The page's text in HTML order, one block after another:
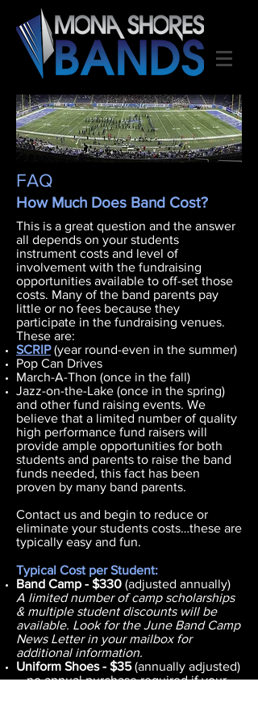
FAQ
How Much Does Band Cost?
This is a great question and the answer
all depends on your students
instrument costs and level of
involvement with the fundraising
opportunities available to off-set those
costs. Many of the band parents pay
little or no fees because they
participate in the fundraising venues.
These are:
SCRIP(year round-even in the summer)
Pop Can Drives
March-A-Thon (once in the fall)
Jazz-on-the-Lake (once in the spring)
and other fund raising events. We
believe that a limited number of quality
high performance fund raisers will
provide ample opportunities for both
students and parents to raise the band
funds needed, this fact has been
proven by many band parents.
Contact us and begin to reduce or
eliminate your students costs…these are
typically easy and fun.
Typical Cost per Student:
Band Camp - $330 (adjusted annually)
A limited number of camp scholarships
& multiple student discounts will be
available. Look for the June Band Camp
News Letter in your mailbox for
additional information.
Uniform Shoes - $35(annually adjusted)
– no annual purchase required if your